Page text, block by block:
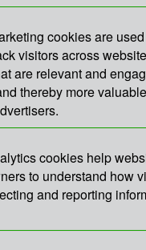
cookies are
visitors across
are relevant and
thereby more
cookies help
to understand how
and reporting